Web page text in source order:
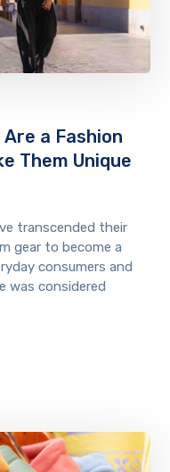
a Fashion
Them Unique
transcended their
gear to become a
consumers and
was considered